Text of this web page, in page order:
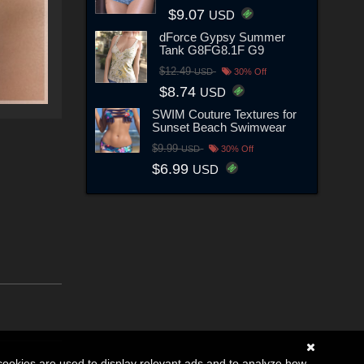
$9.07 USD
dForce Gypsy Summer
Tank G8FG8.1F G9
$12.49USD 30% Off
$8.74 USD
SWIM Couture Textures for
Sunset Beach Swimwear
$9.99USD 30% Off
$6.99 USD